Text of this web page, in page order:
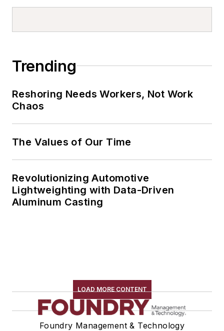
Trending
Reshoring Needs Workers, Not Work
Chaos
The Values of Our Time
Revolutionizing Automotive
Lightweighting with Data-Driven
Aluminum Casting
LOAD MORE CONTENT
Foundry Management & Technology